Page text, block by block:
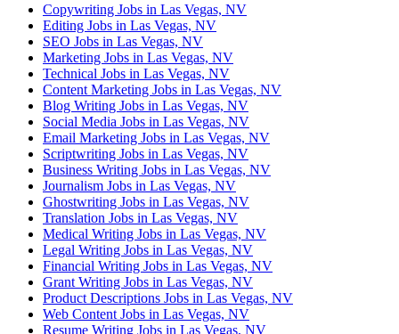
Copywriting Jobs in Las Vegas, NV
Editing Jobs in Las Vegas, NV
SEO Jobs in Las Vegas, NV
Marketing Jobs in Las Vegas, NV
Technical Jobs in Las Vegas, NV
Content Marketing Jobs in Las Vegas, NV
Blog Writing Jobs in Las Vegas, NV
Social Media Jobs in Las Vegas, NV
Email Marketing Jobs in Las Vegas, NV
Scriptwriting Jobs in Las Vegas, NV
Business Writing Jobs in Las Vegas, NV
Journalism Jobs in Las Vegas, NV
Ghostwriting Jobs in Las Vegas, NV
Translation Jobs in Las Vegas, NV
Medical Writing Jobs in Las Vegas, NV
Legal Writing Jobs in Las Vegas, NV
Financial Writing Jobs in Las Vegas, NV
Grant Writing Jobs in Las Vegas, NV
Product Descriptions Jobs in Las Vegas, NV
Web Content Jobs in Las Vegas, NV
Resume Writing Jobs in Las Vegas, NV